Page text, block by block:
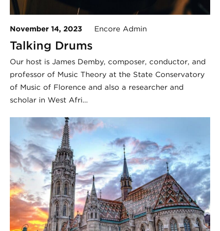
November 14, 2023 Encore Admin
Talking Drums
Our host is James Demby, composer, conductor, and
professor of Music Theory at the State Conservatory
of Music of Florence and also a researcher and
scholar in West Afri…